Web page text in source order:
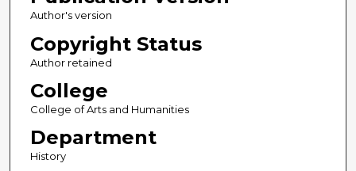
Author's version
Copyright Status
Author retained
College
College of Arts and Humanities
Department
History